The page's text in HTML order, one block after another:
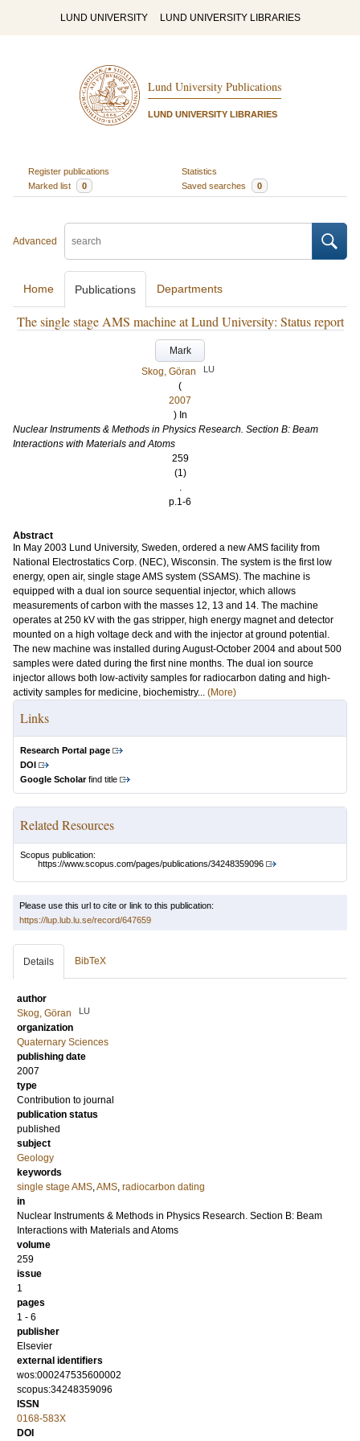
LUND UNIVERSITY LUND UNIVERSITY LIBRARIES
Lund University Publications
LUND UNIVERSITY LIBRARIES
Register publications
Statistics
Marked list
0 Saved searches 0
Advanced
Home Publications Departments
The single stage AMS machine at Lund University: Status report
Mark
Skog, Göran
LU
(
2007
) In
Nuclear Instruments & Methods in Physics Research. Section B: Beam
Interactions with Materials and Atoms
259
(1)
.
p.1-6
Abstract
In May 2003 Lund University, Sweden, ordered a new AMS facility from
National Electrostatics Corp. (NEC), Wisconsin. The system is the first low
energy, open air, single stage AMS system (SSAMS). The machine is
equipped with a dual ion source sequential injector, which allows
measurements of carbon with the masses 12, 13 and 14. The machine
operates at 250 kV with the gas stripper, high energy magnet and detector
mounted on a high voltage deck and with the injector at ground potential.
The new machine was installed during August-October 2004 and about 500
samples were dated during the first nine months. The dual ion source
injector allows both low-activity samples for radiocarbon dating and high-
activity samples for medicine, biochemistry... (More)
Links
Research Portal page
DOI
Google Scholarfind title
Related Resources
Scopus publication:
https://www.scopus.com/pages/publications/34248359096
Please use this url to cite or link to this publication:
https://lup.lub.lu.se/record/647659
Details BibTeX
author
Skog, Göran
LU
organization
Quaternary Sciences
publishing date
2007
type
Contribution to journal
publication status
published
subject
Geology
keywords
single stage AMS,AMS, radiocarbon dating
in
Nuclear Instruments & Methods in Physics Research. Section B: Beam
Interactions with Materials and Atoms
volume
259
issue
1
pages
1 - 6
publisher
Elsevier
external identifiers
wos:000247535600002
scopus:34248359096
ISSN
0168-583X
DOI